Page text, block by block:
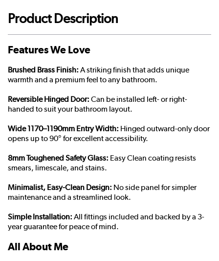
Product Description
Features We Love
Brushed Brass Finish: A striking finish that adds unique
warmth and a premium feel to any bathroom.
Reversible Hinged Door: Can be installed left- or right-
handed to suit your bathroom layout.
Wide 1170–1190mm Entry Width: Hinged outward-only door
opens up to 90° for excellent accessibility.
8mm Toughened Safety Glass: Easy Clean coating resists
smears, limescale, and stains.
Minimalist, Easy-Clean Design: No side panel for simpler
maintenance and a streamlined look.
Simple Installation: All fittings included and backed by a 3-
year guarantee for peace of mind.
All About Me